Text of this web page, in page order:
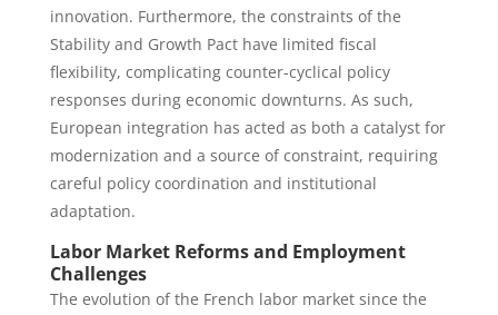
innovation. Furthermore, the constraints of the
Stability and Growth Pact have limited fiscal
flexibility, complicating counter-cyclical policy
responses during economic downturns. As such,
European integration has acted as both a catalyst for
modernization and a source of constraint, requiring
careful policy coordination and institutional
adaptation.
Labor Market Reforms and Employment
Challenges
The evolution of the French labor market since the